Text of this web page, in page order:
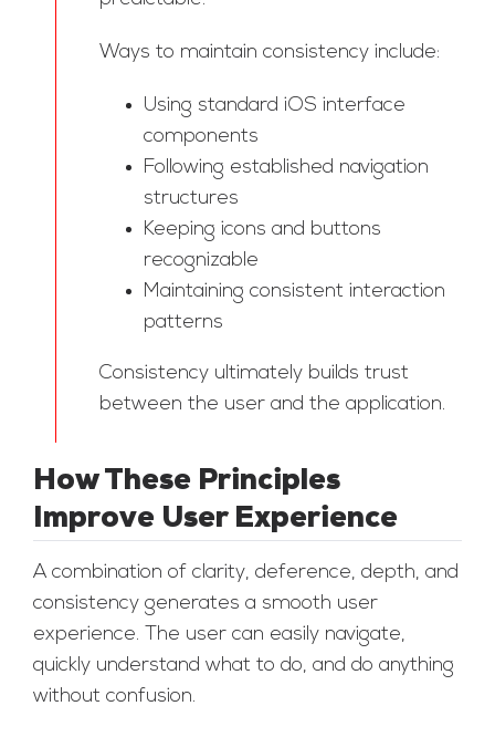
Ways to maintain consistency include:
Using standard iOS interface
components
Following established navigation
structures
Keeping icons and buttons
recognizable
Maintaining consistent interaction
patterns
Consistency ultimately builds trust
between the user and the application.
How These Principles
Improve User Experience
A combination of clarity, deference, depth, and
consistency generates a smooth user
experience. The user can easily navigate,
quickly understand what to do, and do anything
without confusion.